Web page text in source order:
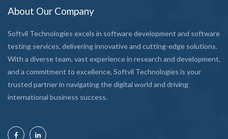
About Our Company
Softvil Technologies excels in software development and software
testing services, delivering innovative and cutting-edge solutions.
With a diverse team, vast experience in research and development,
and a commitment to excellence, Softvil Technologies is your
trusted partner in navigating the digital world and driving
international business success.